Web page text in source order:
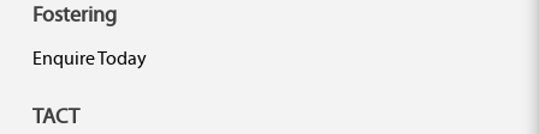
Fostering
Enquire Today
TACT